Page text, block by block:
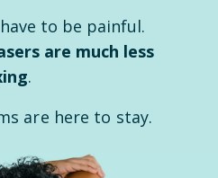
to be painful.
are much less
.
are here to stay.